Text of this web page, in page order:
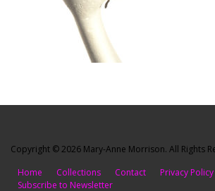
Copyright © 2026 Mary-Anne Morrison. All Rights
Home
Collections Contact
Privacy Policy
Subscribe to Newsletter